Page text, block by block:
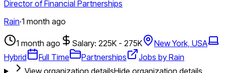
Director of Financial Partnerships
Rain·1 month ago
1 month ago Salary: 225K - 275K
New York, USA
Hybrid
Full Time Partnerships
Jobs by Rain
View organization detailsHide organization details